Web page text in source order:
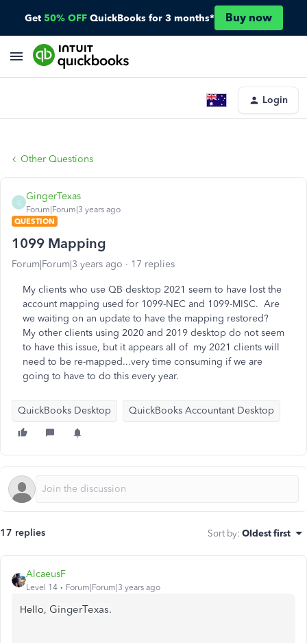
Get 50% OFF QuickBooks for 3 months* Buy now
Login
Other Questions
G
GingerTexas
Forum|Forum|3 years ago
QUESTION
1099 Mapping
Forum|Forum|3 years ago 17 replies
My clients who use QB desktop 2021 seem to have lost the
account mapping used for 1099-NEC and 1099-MISC. Are
we waiting on an update to have the mapping restored?
My other clients using 2020 and 2019 desktop do not seem
to have this issue, but it appears all of my 2021 clients will
need to be re-mapped...very time consuming if we are
going to have to do this every year.
QuickBooks Desktop QuickBooks Accountant Desktop
17 replies Sort by: Oldest first
AlcaeusF
Level 14 Forum|Forum|3 years ago
Hello, GingerTexas.